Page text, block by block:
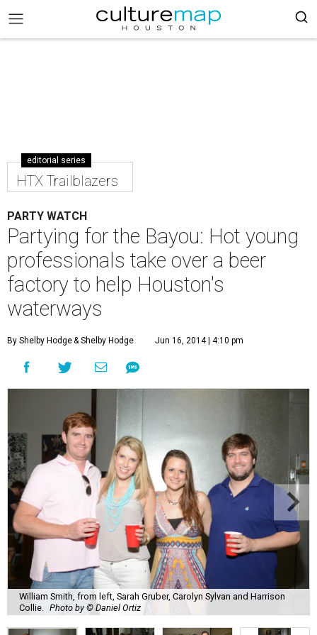
editorial series
HTX Trailblazers
PARTY WATCH
Partying for the Bayou: Hot young
professionals take over a beer
factory to help Houston's
waterways
By Shelby Hodge& Shelby Hodge Jun 16, 2014 | 4:10 pm
William Smith, from left, Sarah Gruber, Carolyn Sylvan and Harrison
Collie.
Photo by © Daniel Ortiz